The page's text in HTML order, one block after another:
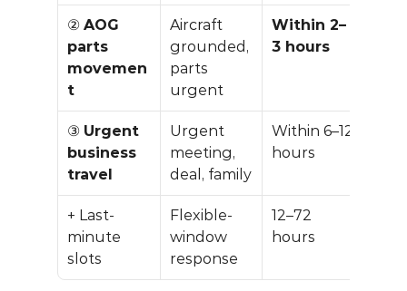
② AOG
parts
movemen
t
Aircraft
grounded,
parts
urgent
Within 2–
3 hours
③ Urgent
business
travel
Urgent
meeting,
deal, family
Within 6–12
hours
+ Last-
minute
slots
Flexible-
window
response
12–72
hours